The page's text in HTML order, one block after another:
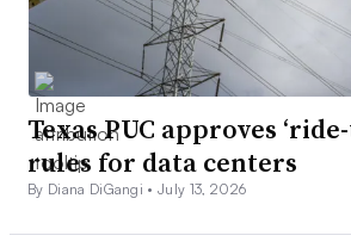
Texas PUC approves
rules for data centers
By Diana DiGangi •July 13, 2026